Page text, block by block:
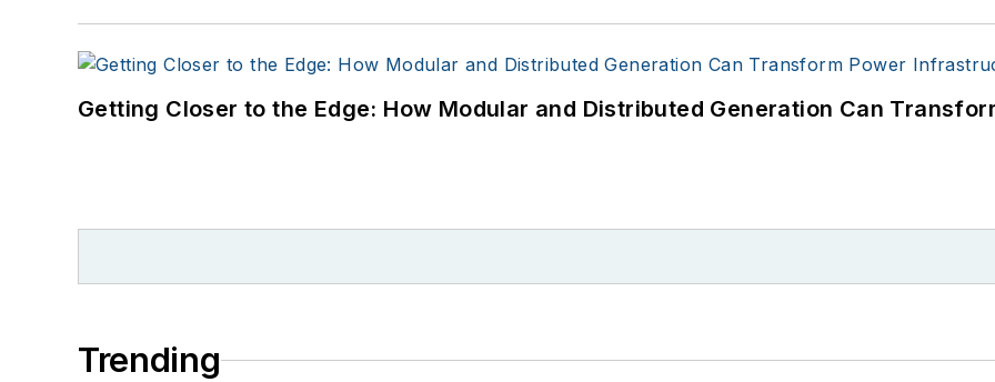
Getting Closer to the Edge: How Modular and Distributed Generation Can
Trending